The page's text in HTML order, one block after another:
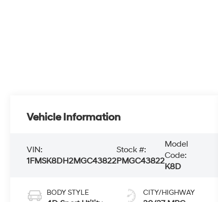
Vehicle Information
VIN:
1FMSK8DH2MGC43822
Stock #:
PMGC43822
Model
Code:
K8D
BODY STYLE CITY/HIGHWAY